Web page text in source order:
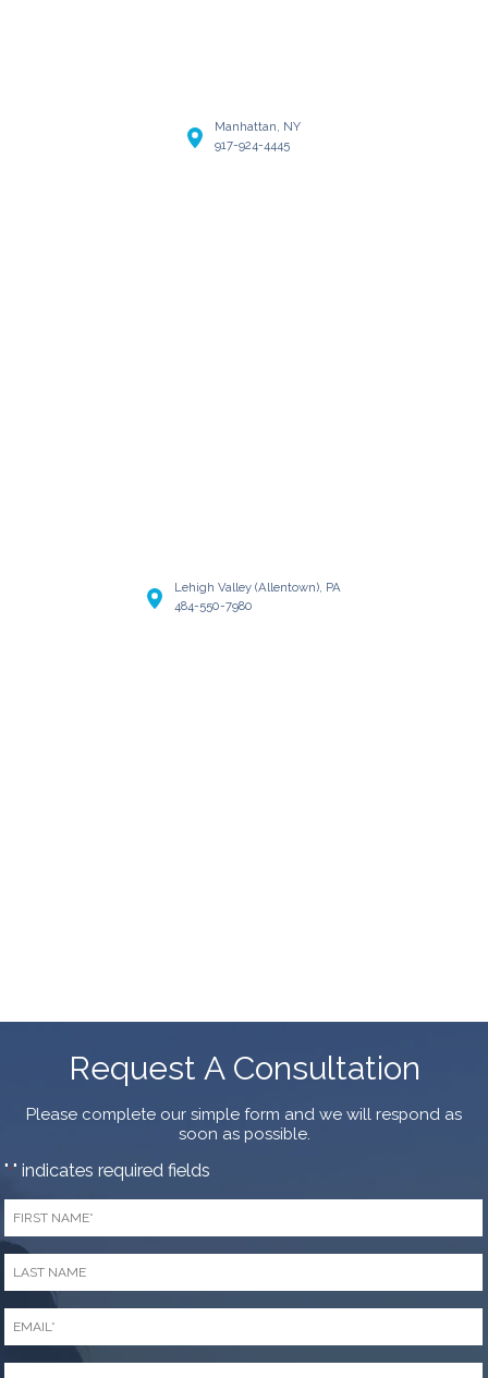
Manhattan, NY
917-924-4445
Lehigh Valley (Allentown), PA
484-550-7980
Request A Consultation
Please complete our simple form and we will respond as
soon as possible.
"*" indicates required fields
First
Name
Last
Name
Email
Phone